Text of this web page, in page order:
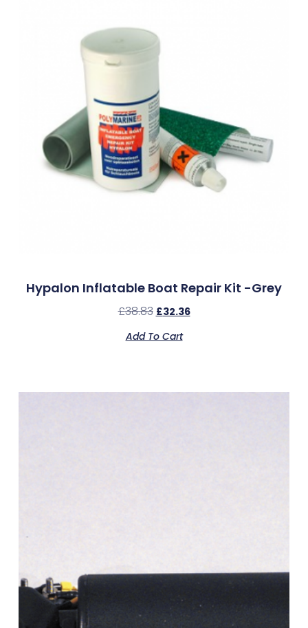
Hypalon Inflatable Boat Repair Kit -Grey
£38.83 £32.36
Add To Cart